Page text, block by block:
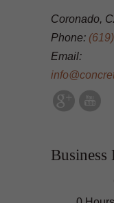
Coronado,
Phone:
Email:
Business